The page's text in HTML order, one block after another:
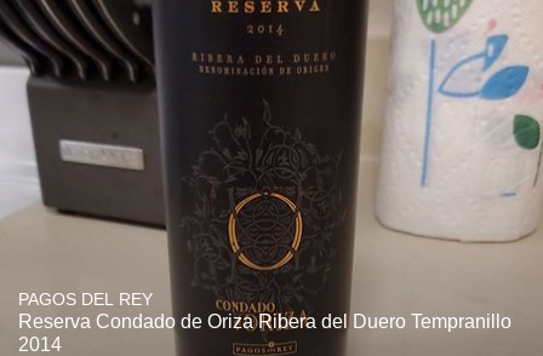
PAGOS DEL REY
Reserva Condado de Oriza Ribera del Duero Tempranillo
2014